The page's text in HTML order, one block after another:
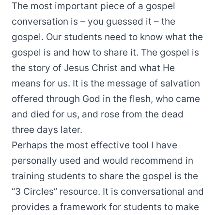
The most important piece of a gospel
conversation is – you guessed it – the
gospel. Our students need to know what the
gospel is and how to share it. The gospel is
the story of Jesus Christ and what He
means for us. It is the message of salvation
offered through God in the flesh, who came
and died for us, and rose from the dead
three days later.
Perhaps the most effective tool I have
personally used and would recommend in
training students to share the gospel is the
“3 Circles” resource. It is conversational and
provides a framework for students to make